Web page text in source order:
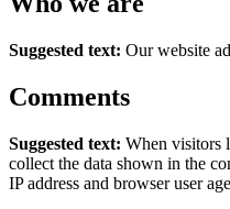
Suggested text: Our website
Comments
Suggested text: When visitors
collect the data shown in the
IP address and browser user